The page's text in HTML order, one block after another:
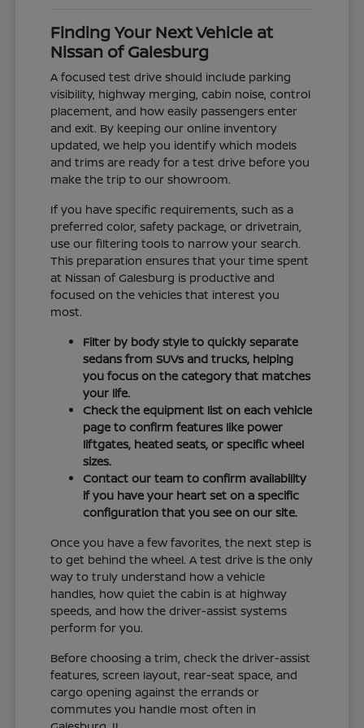
Finding Your Next Vehicle at
Nissan of Galesburg
A focused test drive should include parking
visibility, highway merging, cabin noise, control
placement, and how easily passengers enter
and exit. By keeping our online inventory
updated, we help you identify which models
and trims are ready for a test drive before you
make the trip to our showroom.
If you have specific requirements, such as a
preferred color, safety package, or drivetrain,
use our filtering tools to narrow your search.
This preparation ensures that your time spent
at Nissan of Galesburg is productive and
focused on the vehicles that interest you
most.
Filter by body style to quickly separate
sedans from SUVs and trucks, helping
you focus on the category that matches
your life.
Check the equipment list on each vehicle
page to confirm features like power
liftgates, heated seats, or specific wheel
sizes.
Contact our team to confirm availability
if you have your heart set on a specific
configuration that you see on our site.
Once you have a few favorites, the next step is
to get behind the wheel. A test drive is the only
way to truly understand how a vehicle
handles, how quiet the cabin is at highway
speeds, and how the driver-assist systems
perform for you.
Before choosing a trim, check the driver-assist
features, screen layout, rear-seat space, and
cargo opening against the errands or
commutes you handle most often in